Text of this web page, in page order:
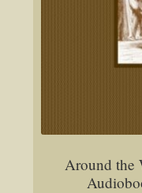
Around the